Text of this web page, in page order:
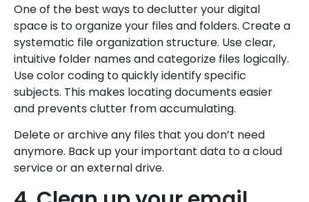
One of the best ways to declutter your digital
space is to organize your files and folders. Create a
systematic file organization structure. Use clear,
intuitive folder names and categorize files logically.
Use color coding to quickly identify specific
subjects. This makes locating documents easier
and prevents clutter from accumulating.
Delete or archive any files that you don’t need
anymore. Back up your important data to a cloud
service or an external drive.